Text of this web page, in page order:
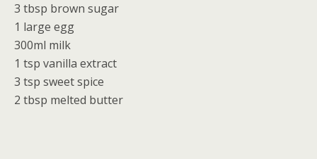
3 tbsp brown sugar
1 large egg
300ml milk
1 tsp vanilla extract
3 tsp sweet spice
2 tbsp melted butter